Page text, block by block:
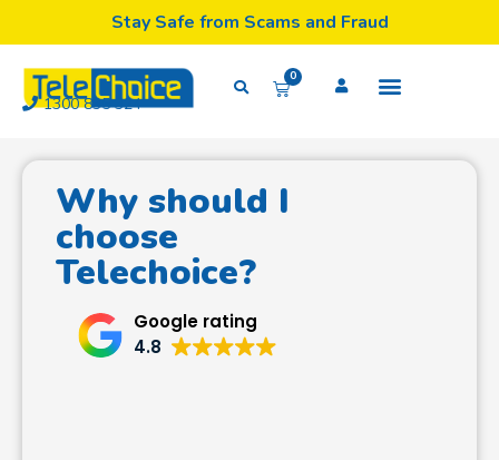
Stay Safe from Scams and Fraud
1300 835 324
0
Why should I
choose
Telechoice?
Google rating
4.8